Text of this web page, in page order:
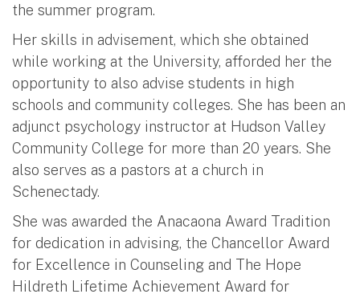
the summer program.
Her skills in advisement, which she obtained
while working at the University, afforded her the
opportunity to also advise students in high
schools and community colleges. She has been an
adjunct psychology instructor at Hudson Valley
Community College for more than 20 years. She
also serves as a pastors at a church in
Schenectady.
She was awarded the Anacaona Award Tradition
for dedication in advising, the Chancellor Award
for Excellence in Counseling and The Hope
Hildreth Lifetime Achievement Award for